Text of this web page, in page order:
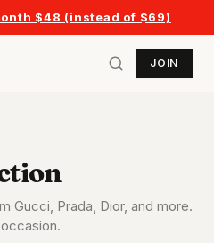
$48 (instead of $69)
JOIN
Gucci, Prada, Dior, and more.